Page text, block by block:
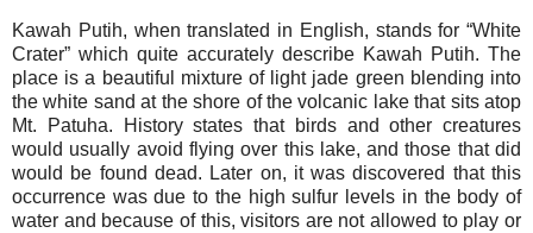
Kawah Putih, when translated in English, stands for “White
Crater” which quite accurately describe Kawah Putih. The
place is a beautiful mixture of light jade green blending into
the white sand at the shore of the volcanic lake that sits atop
Mt. Patuha. History states that birds and other creatures
would usually avoid flying over this lake, and those that did
would be found dead. Later on, it was discovered that this
occurrence was due to the high sulfur levels in the body of
water and because of this, visitors are not allowed to play or